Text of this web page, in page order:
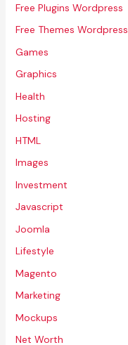
Free Plugins Wordpress
Free Themes Wordpress
Games
Graphics
Health
Hosting
HTML
Images
Investment
Javascript
Joomla
Lifestyle
Magento
Marketing
Mockups
Net Worth